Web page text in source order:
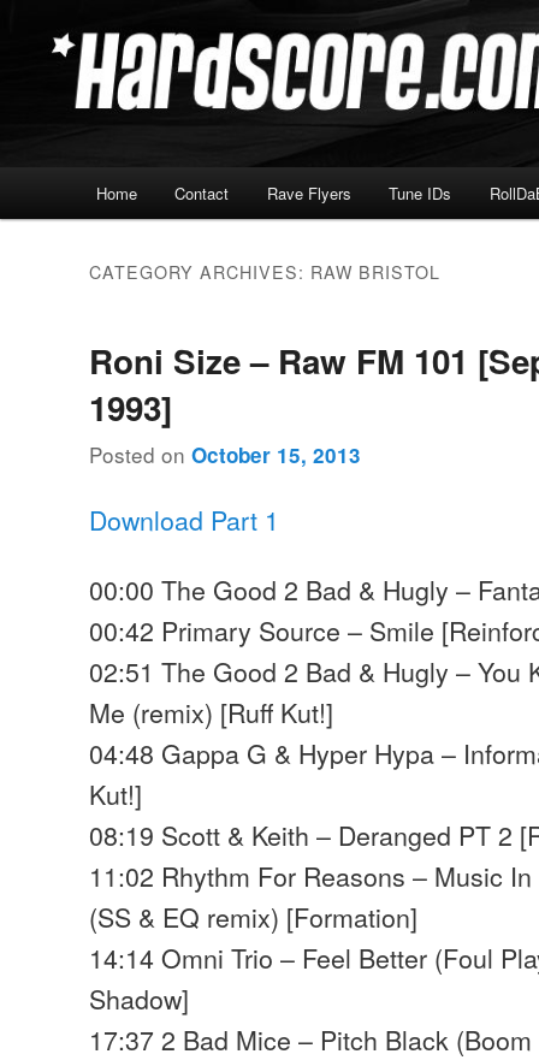
secondary Hardscore.com
Home Contact Rave Flyers Tune IDs
CATEGORY ARCHIVES: RAW BRISTOL
Roni Size – Raw FM 101
1993]
Posted onOctober 15, 2013
Download Part 1
00:00 The Good 2 Bad & Hugly –
00:42 Primary Source – Smile
02:51 The Good 2 Bad & Hugly – You
Me (remix) [Ruff Kut!]
04:48 Gappa G & Hyper Hypa –
Kut!]
08:19 Scott & Keith – Deranged PT 2
11:02 Rhythm For Reasons – Music
(SS & EQ remix) [Formation]
14:14 Omni Trio – Feel Better (Foul
Shadow]
17:37 2 Bad Mice – Pitch Black